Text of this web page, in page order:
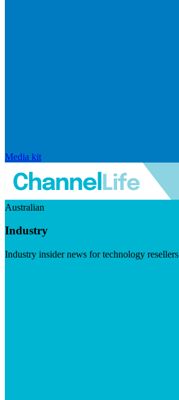
Media kit
Australian
Industry
Industry insider news for technology resellers